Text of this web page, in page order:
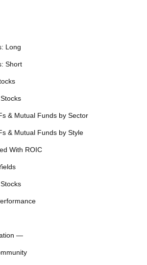
Long
Short
& Mutual Funds by Sector
& Mutual Funds by Style
With ROIC
—